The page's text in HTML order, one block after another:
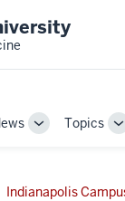
ToggleTopics
Indianapolis